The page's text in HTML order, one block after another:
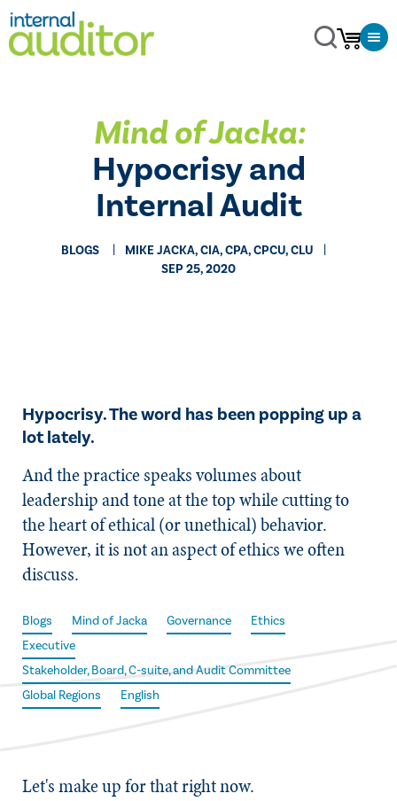
Mind of Jacka:
Hypocrisy and
Internal Audit
BLOGS
MIKE JACKA, CIA, CPA, CPCU, CLU
SEP 25, 2020
Hypocrisy. The word has been popping up a
lot lately.
And the practice speaks volumes about
leadership and tone at the top while cutting to
the heart of ethical (or unethical) behavior.
However, it is not an aspect of ethics we often
discuss.
Blogs Mind of Jacka Governance
Ethics
Executive
Stakeholder, Board, C-suite, and Audit Committee
Global Regions
English
Let's make up for that right now.